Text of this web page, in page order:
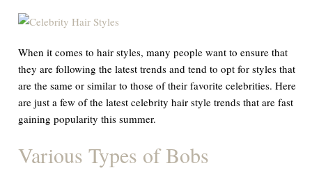
When it comes to hair styles, many people want to ensure that
they are following the latest trends and tend to opt for styles that
are the same or similar to those of their favorite celebrities. Here
are just a few of the latest celebrity hair style trends that are fast
gaining popularity this summer.
Various Types of Bobs